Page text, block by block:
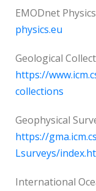
EMODnet
physics.eu
Geological
https://
collections
Geophysical
https://
Lsurveys/
International